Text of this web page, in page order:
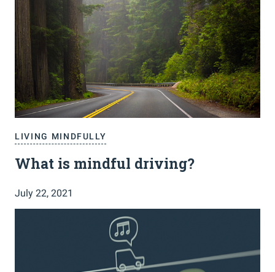
LIVING MINDFULLY
What is mindful driving?
July 22, 2021